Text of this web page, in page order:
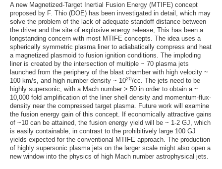
A new Magnetized-Target Inertial Fusion Energy (MTIFE) concept
proposed by F. Thio (DOE) has been investigated in detail, which may
solve the problem of the lack of adequate standoff distance between
the driver and the site of explosive energy release, This has been a
longstanding concern with most MTIFE concepts. The idea uses a
spherically symmetric plasma liner to adiabatically compress and heat
a magnetized plasmoid to fusion ignition conditions. The imploding
liner is created by the intersection of multiple ~ 70 plasma jets
launched from the periphery of the blast chamber with high velocity ~
100 km/s, and high number density ~ 1020/cc. The jets need to be
highly supersonic, with a Mach number > 50 in order to obtain a ~
10,000 fold amplification of the liner shell density and momentum-flux-
density near the compressed target plasma. Future work will examine
the fusion energy gain of this concept. If economically attractive gains
of ~10 can be attained, the fusion energy yield will be ~ 1-2 GJ, which
is easily containable, in contrast to the prohibitively large 100 GJ
yields expected for the conventional MTIFE approach. The production
of highly supersonic plasma jets on the larger scale might also open a
new window into the physics of high Mach number astrophysical jets.